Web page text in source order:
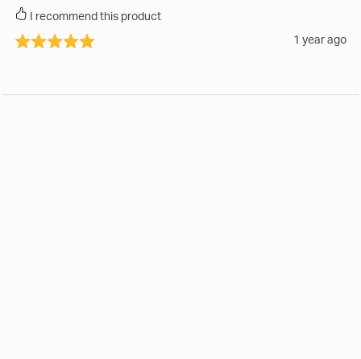
I recommend this product
1 year ago